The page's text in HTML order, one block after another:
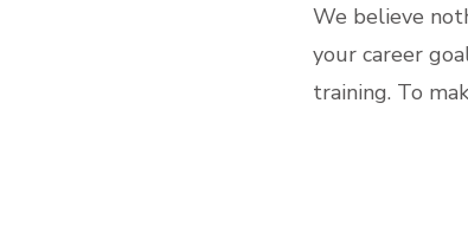
We believe
your career
training. To